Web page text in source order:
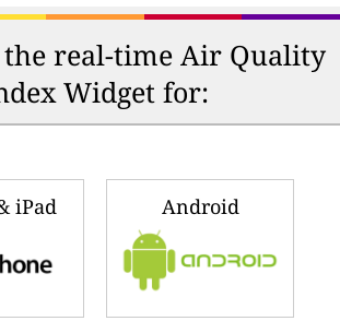
real-time Air Quality
Widget for:
iPad Android